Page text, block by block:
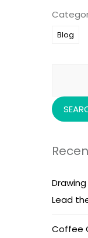
Blog
Lead
Coffee